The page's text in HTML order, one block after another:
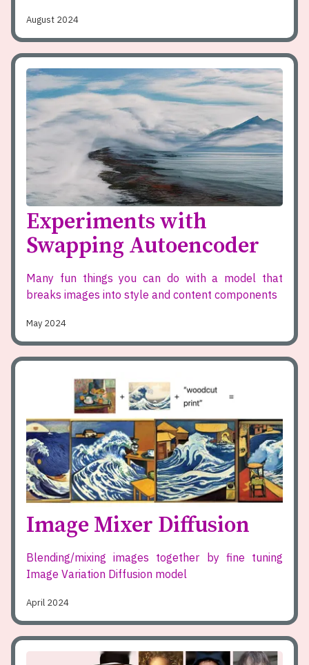
August 2024
Experiments with
Swapping Autoencoder
Many fun things you can do with a model that
breaks images into style and content components
May 2024
Image Mixer Diffusion
Blending/mixing images together by fine tuning
Image Variation Diffusion model
April 2024